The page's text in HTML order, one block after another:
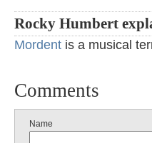
Rocky Humbert
Mordent is a musical
Comments
Name